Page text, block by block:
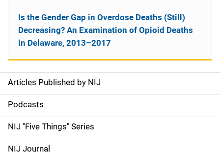
S
i
d
e
Articles Published by NIJ
Podcasts
NIJ "Five Things" Series
NIJ Journal
Is the Gender Gap in Overdose Deaths (Still)
Decreasing? An Examination of Opioid Deaths
in Delaware, 2013–2017